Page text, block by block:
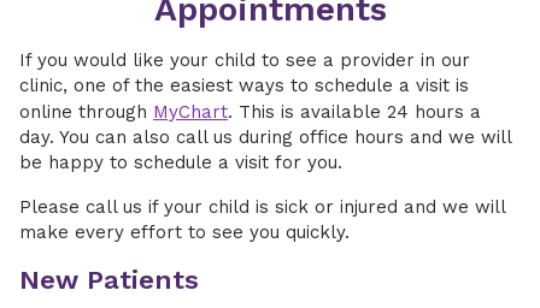
Appointments
If you would like your child to see a provider in our
clinic, one of the easiest ways to schedule a visit is
online through MyChart. This is available 24 hours a
day. You can also call us during office hours and we will
be happy to schedule a visit for you.
Please call us if your child is sick or injured and we will
make every effort to see you quickly.
New Patients